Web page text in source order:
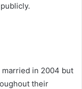
in 2004 but
their